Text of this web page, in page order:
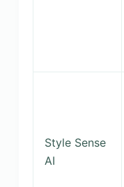
Style Sense
AI